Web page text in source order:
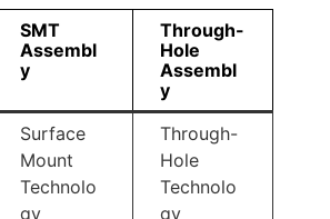
SMT
Assembl
y
Through-
Hole
Assembl
y
Surface
Mount
Technolo
gy
Through-
Hole
Technolo
gy